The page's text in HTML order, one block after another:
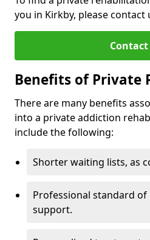
you in Kirkby, please contact
Contact
Benefits of Private
There are many benefits
into a private addiction
include the following:
Shorter waiting lists, as
Professional standard of
support.